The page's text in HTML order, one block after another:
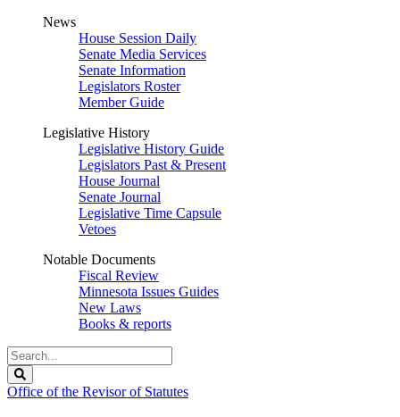
News
House Session Daily
Senate Media Services
Senate Information
Legislators Roster
Member Guide
Legislative History
Legislative History Guide
Legislators Past & Present
House Journal
Senate Journal
Legislative Time Capsule
Vetoes
Notable Documents
Fiscal Review
Minnesota Issues Guides
New Laws
Books & reports
Search
Legislature
Office of the Revisor of Statutes